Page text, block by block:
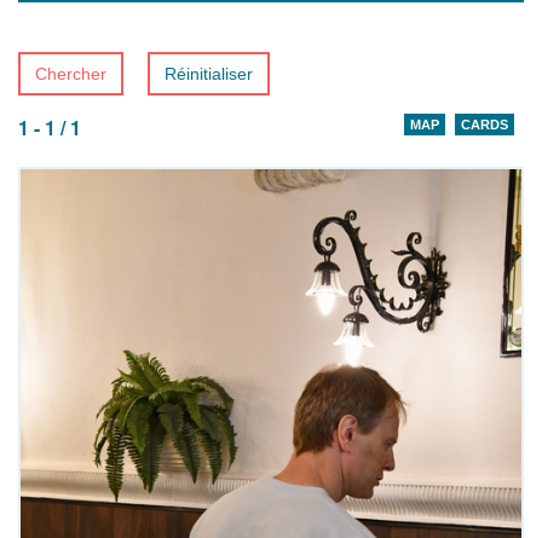
Chercher Réinitialiser
1 - 1 / 1 CARDS
MAP